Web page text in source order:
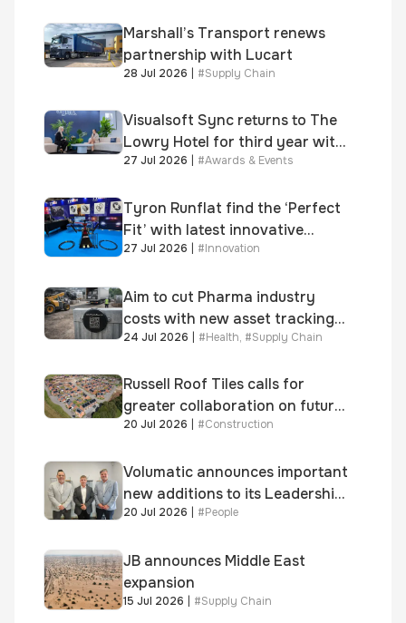
Marshall’s Transport renews
partnership with Lucart
28 Jul 2026 #Supply Chain
Visualsoft Sync returns to The
Lowry Hotel for third year with
Dragon Jenna Meek keynote
27 Jul 2026 #Awards & Events
Tyron Runflat find the ‘Perfect
Fit’ with latest innovative
system
27 Jul 2026 #Innovation
Aim to cut Pharma industry
costs with new asset tracking
solution
24 Jul 2026 | #Health, #Supply Chain
Russell Roof Tiles calls for
greater collaboration on future
homes standard
20 Jul 2026 | #Construction
Volumatic announces important
new additions to its Leadership
and Sales teams
20 Jul 2026 #People
JB announces Middle East
expansion
15 Jul 2026 #Supply Chain